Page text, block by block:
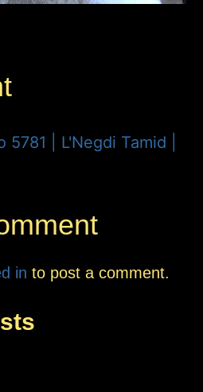
5781 | L'Negdi Tamid |
in to post a comment.